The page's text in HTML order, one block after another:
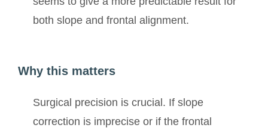
both slope and frontal alignment.
Why this matters
Surgical precision is crucial. If slope
correction is imprecise or if the frontal